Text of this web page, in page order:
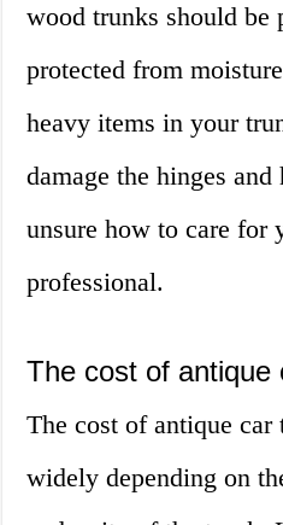
wood trunks should be
protected from
heavy items in your
damage the hinges
unsure how to care for
professional.
The cost of antique
The cost of antique car
widely depending on